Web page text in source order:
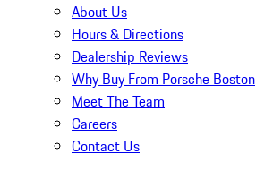
About Us
Hours & Directions
Dealership Reviews
Why Buy From Porsche Boston
Meet The Team
Careers
Contact Us